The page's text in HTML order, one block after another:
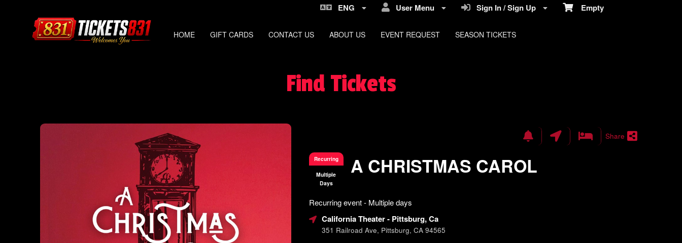
Empty
Sign In / Sign Up
User Menu
ENG
HOME GIFT CARDS CONTACT US ABOUT US EVENT REQUEST SEASON TICKETS
Find Tickets
Share
Recurring
Multiple
Days
A CHRISTMAS CAROL
about
SEO
and
Recurring event - Multiple days
how
to
California Theater- Pittsburg, Ca
351 Railroad Ave, Pittsburg, CA 94565